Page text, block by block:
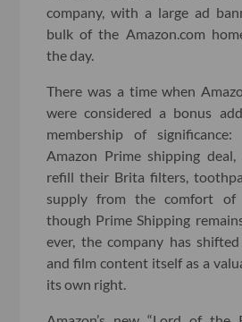
company, with a large ad
bulk of the Amazon.com
the day.
There was a time when
were considered a bonus
membership of
Amazon Prime shipping
refill their Brita filters,
supply from the comfort of
though Prime Shipping
ever, the company has
and film content itself as a
its own right.